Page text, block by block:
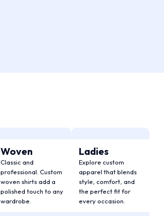
Woven
Classic and
professional. Custom
woven shirts add a
polished touch to any
wardrobe.
Ladies
Explore custom
apparel that blends
style, comfort, and
the perfect fit for
every occasion.